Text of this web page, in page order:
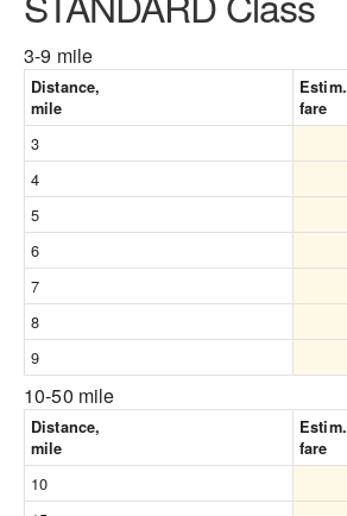
3-9 mile
Distance,
mile
Estim.
fare
3
4
5
6
7
8
9
10-50 mile
Distance,
mile
Estim.
fare
10